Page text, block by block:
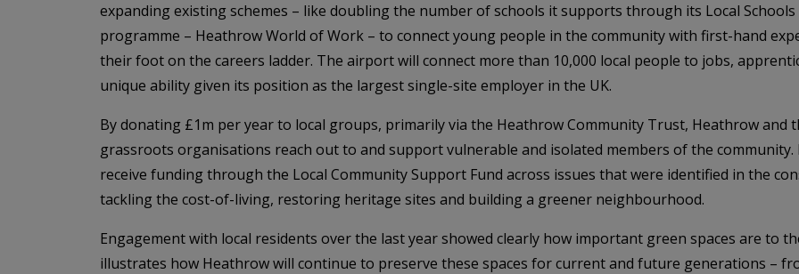
expanding existing schemes – like doubling the number of schools it supports through its Local
programme – Heathrow World of Work – to connect young people in the community with first-hand
their foot on the careers ladder. The airport will connect more than 10,000 local people to jobs,
unique ability given its position as the largest single-site employer in the UK.
By donating £1m per year to local groups, primarily via the Heathrow Community Trust, Heathrow
grassroots organisations reach out to and support vulnerable and isolated members of the
receive funding through the Local Community Support Fund across issues that were identified in the
tackling the cost-of-living, restoring heritage sites and building a greener neighbourhood.
Engagement with local residents over the last year showed clearly how important green spaces are to
illustrates how Heathrow will continue to preserve these spaces for current and future generations –